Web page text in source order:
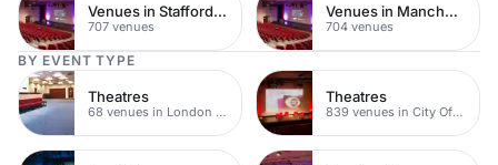
Venues in Staffordshire
707 venues
Venues in Manchester
704 venues
BY EVENT TYPE
Theatres
68 venues in London Bridge
Theatres
839 venues in City Of London